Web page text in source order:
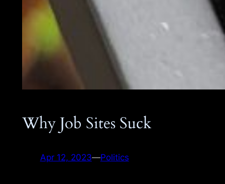
Why Job Sites Suck
Apr 12, 2023—Politics